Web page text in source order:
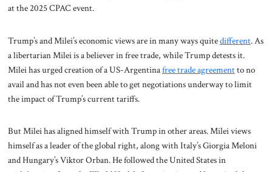
at the 2025 CPAC event.
Trump’s and Milei’s economic views are in many ways quitedifferent. As
a libertarian Milei is a believer in free trade, while Trump detests it.
Milei has urged creation of a US-Argentinafree trade agreementto no
avail and has not even been able to get negotiations underway to limit
the impact of Trump’s current tariffs.
But Milei has aligned himself with Trump in other areas. Milei views
himself as a leader of the global right, along with Italy’s Giorgia Meloni
and Hungary’s Viktor Orban. He followed the United States in